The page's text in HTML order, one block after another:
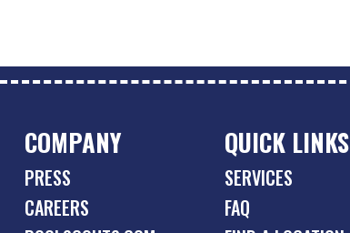
COMPANY
PRESS
CAREERS
QUICK LINKS
SERVICES
FAQ